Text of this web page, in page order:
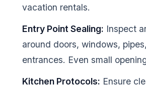
vacation rentals.
Entry Point Sealing: Inspect
around doors, windows,
entrances. Even small
Kitchen Protocols: Ensure